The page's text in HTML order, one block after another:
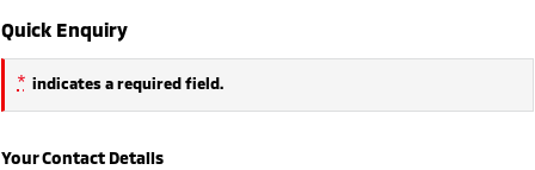
Quick Enquiry
* indicates a required field.
Your Contact Details